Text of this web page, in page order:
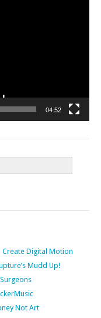
04:52
Create Digital Motion
Mudd Up!
Not Art